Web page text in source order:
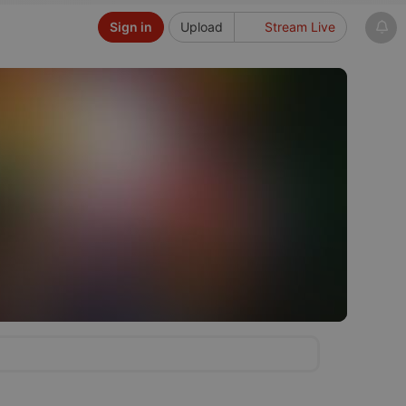
Upload Stream Live
Sign in